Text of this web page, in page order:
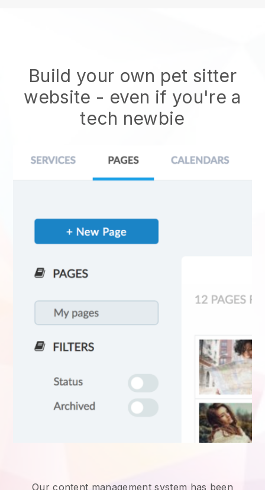
Build your own pet sitter
website - even if you're a
tech newbie
Our content management system has been